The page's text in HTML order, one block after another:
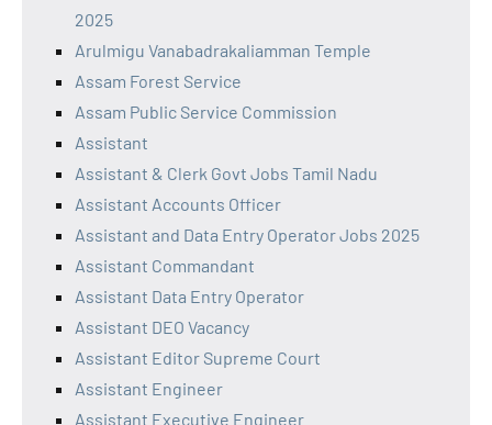
2025
Arulmigu Vanabadrakaliamman Temple
Assam Forest Service
Assam Public Service Commission
Assistant
Assistant & Clerk Govt Jobs Tamil Nadu
Assistant Accounts Officer
Assistant and Data Entry Operator Jobs 2025
Assistant Commandant
Assistant Data Entry Operator
Assistant DEO Vacancy
Assistant Editor Supreme Court
Assistant Engineer
Assistant Executive Engineer